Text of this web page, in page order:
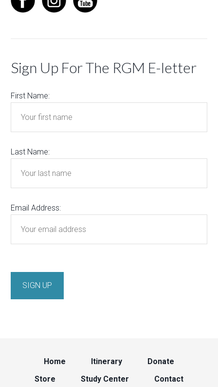
Sign Up For The RGM E-letter
First Name:
Last Name:
Email Address:
Home Itinerary
Donate
Store
Study Center Contact